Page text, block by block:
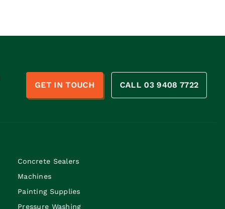
GET IN TOUCH CALL 03 9408 7722
Concrete Sealers
Machines
Painting Supplies
Pressure Washing